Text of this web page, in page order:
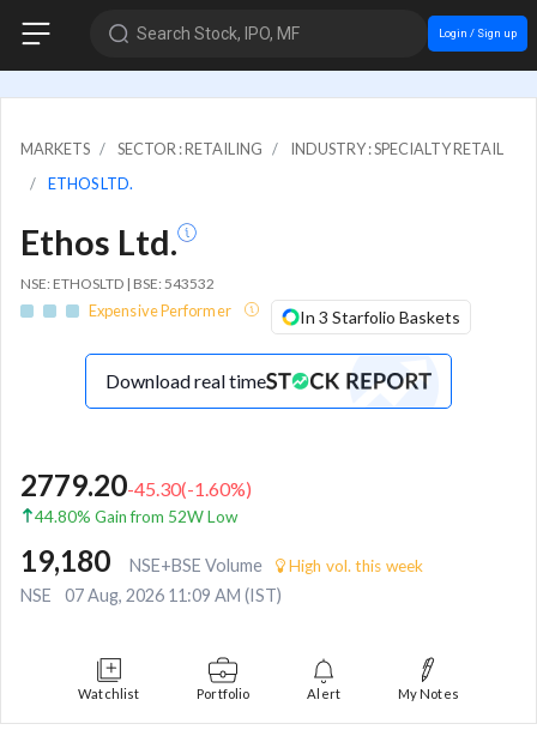
Search Stock, IPO, MF Login / Sign up
MARKETS SECTOR : RETAILING
INDUSTRY : SPECIALTY RETAIL
ETHOS LTD.
Ethos Ltd.
NSE: ETHOSLTD | BSE: 543532
Expensive Performer In 3 Starfolio Baskets
Download real time
2779.20-45.30(-1.60%)
44.80% Gain from 52W Low
19,180 NSE+BSE Volume High vol. this week
NSE 07 Aug, 2026 11:09 AM (IST)
Watchlist Portfolio Alert My Notes